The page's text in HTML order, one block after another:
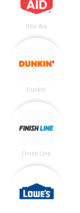
Rite Aid
Dunkin'
Finish Line